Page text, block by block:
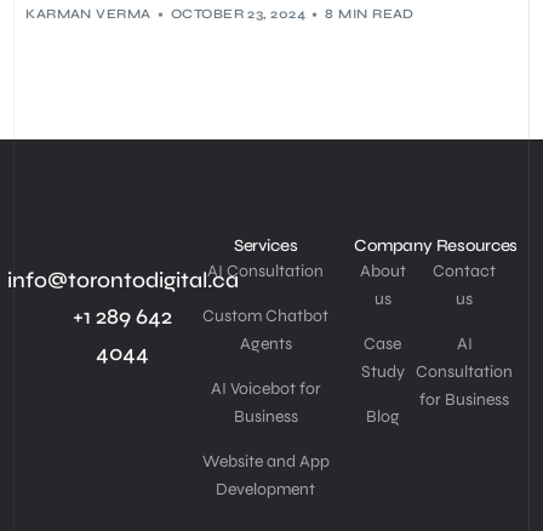
KARMAN VERMA OCTOBER 23, 2024 8 MIN READ
info@torontodigital.ca
+1 289 642
4044
Services
AI Consultation
Custom Chatbot
Agents
AI Voicebot for
Business
Website and App
Development
Company
About
us
Case
Study
Blog
Resources
Contact
us
AI
Consultation
for Business